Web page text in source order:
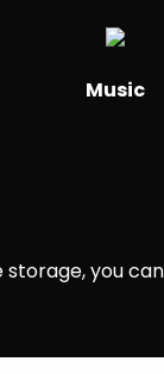
Music
you